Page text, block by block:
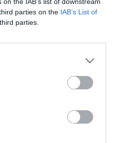
parties on the IAB’s List of
parties.